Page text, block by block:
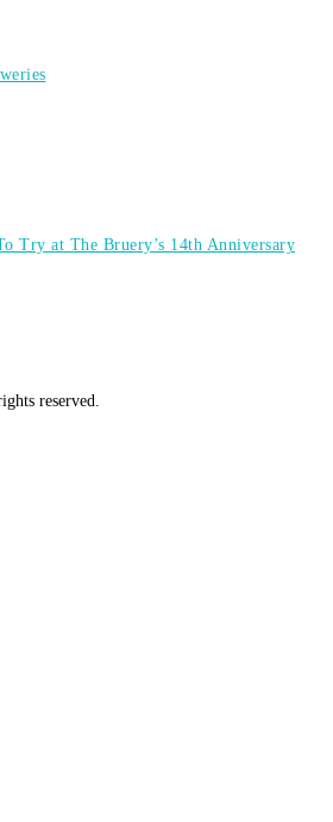
Try at The Bruery’s 14th Anniversary
reserved.